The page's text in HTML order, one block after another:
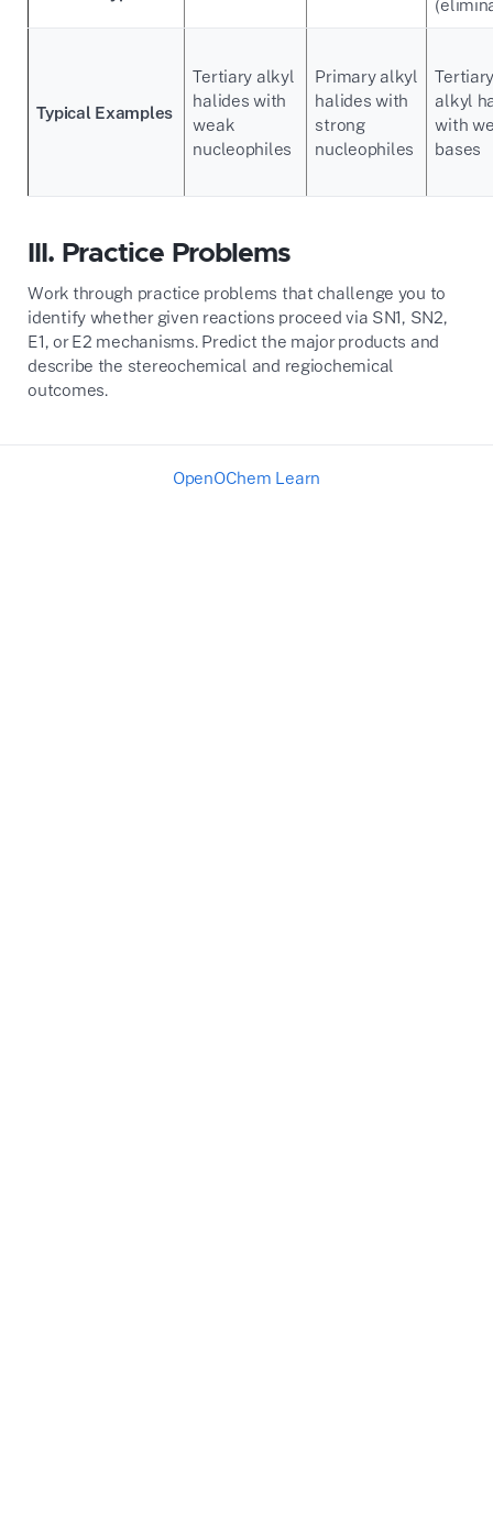
Typical Examples
Tertiary alkyl
halides with
weak
nucleophiles
Primary alkyl
halides with
strong
nucleophiles
alkyl
with
bases
III. Practice Problems
Work through practice problems that challenge you to
identify whether given reactions proceed via SN1, SN2,
E1, or E2 mechanisms. Predict the major products and
describe the stereochemical and regiochemical
outcomes.
OpenOChem Learn